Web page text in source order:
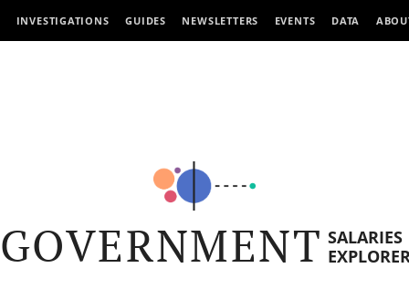
INVESTIGATIONS GUIDES NEWSLETTERS EVENTS DATA
GOVERNMENT SALARIES